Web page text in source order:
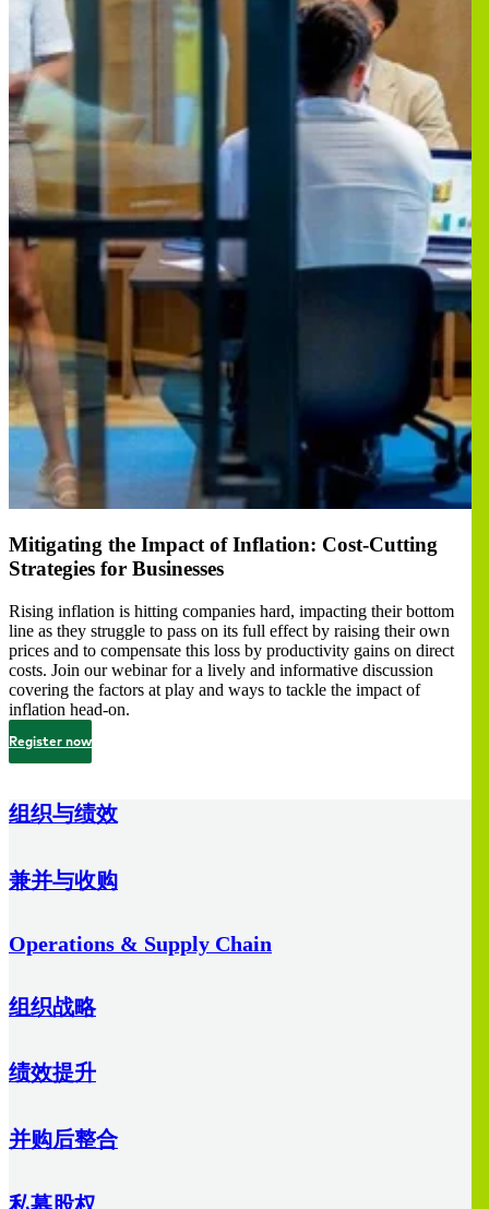
Mitigating the Impact of Inflation: Cost-Cutting
Strategies for Businesses
Rising inflation is hitting companies hard, impacting their bottom
line as they struggle to pass on its full effect by raising their own
prices and to compensate this loss by productivity gains on direct
costs. Join our webinar for a lively and informative discussion
covering the factors at play and ways to tackle the impact of
inflation head-on.
Register now
组织与绩效
兼并与收购
Operations & Supply Chain
组织战略
绩效提升
并购后整合